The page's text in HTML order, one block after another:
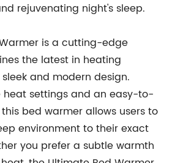
rejuvenating night's sleep.
is a cutting-edge
the latest in heating
and modern design.
heat settings and an easy-to-
bed warmer allows users to
environment to their exact
you prefer a subtle warmth